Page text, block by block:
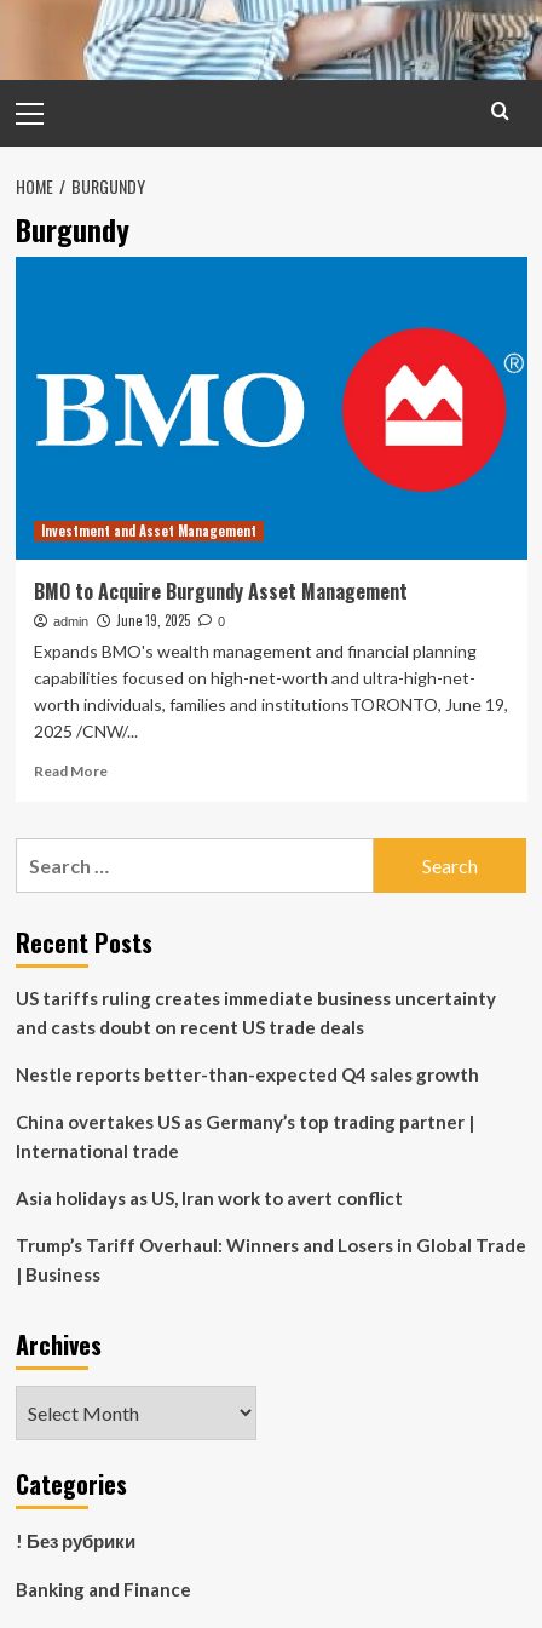
Menu
HOME BURGUNDY
Burgundy
Investment and Asset Management
BMO to Acquire Burgundy Asset Management
admin June 19, 2025 0
Expands BMO's wealth management and financial planning
capabilities focused on high-net-worth and ultra-high-net-
worth individuals, families and institutionsTORONTO, June 19,
2025 /CNW/...
Read MoreRead
BMO
Asset
Management
Recent Posts
US tariffs ruling creates immediate business uncertainty
and casts doubt on recent US trade deals
Nestle reports better-than-expected Q4 sales growth
China overtakes US as Germany’s top trading partner |
International trade
Asia holidays as US, Iran work to avert conflict
Trump’s Tariff Overhaul: Winners and Losers in Global Trade
| Business
Archives
Categories
! Без рубрики
Banking and Finance